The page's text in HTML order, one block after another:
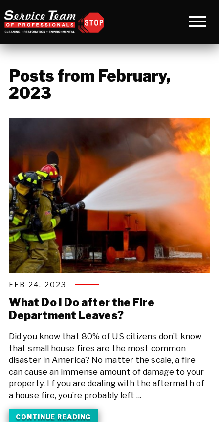
Posts from February,
2023
FEB 24, 2023
What Do I Do after the Fire
Department Leaves?
Did you know that 80% of US citizens don’t know
that small house fires are the most common
disaster in America? No matter the scale, a fire
can cause an immense amount of damage to your
property. I f you are dealing with the aftermath of
a house fire, you’re probably left ...
CONTINUE READING